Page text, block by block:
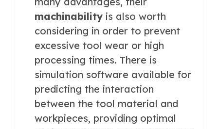
machinabilityis also worth
considering in order to prevent
excessive tool wear or high
processing times. There is
simulation software available for
predicting the interaction
between the tool material and
workpieces, providing optimal